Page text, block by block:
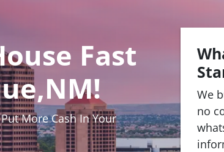
Fast
More Cash In Your
We
no